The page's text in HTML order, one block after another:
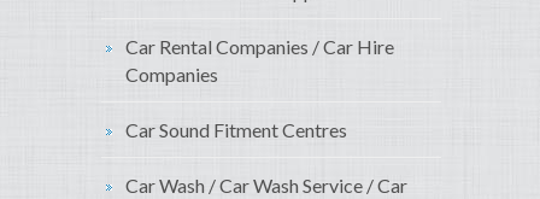
Car Rental Companies / Car Hire
Companies
Car Sound Fitment Centres
Car Wash / Car Wash Service / Car